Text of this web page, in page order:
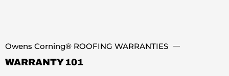
Owens Corning® ROOFING WARRANTIES
WARRANTY 101